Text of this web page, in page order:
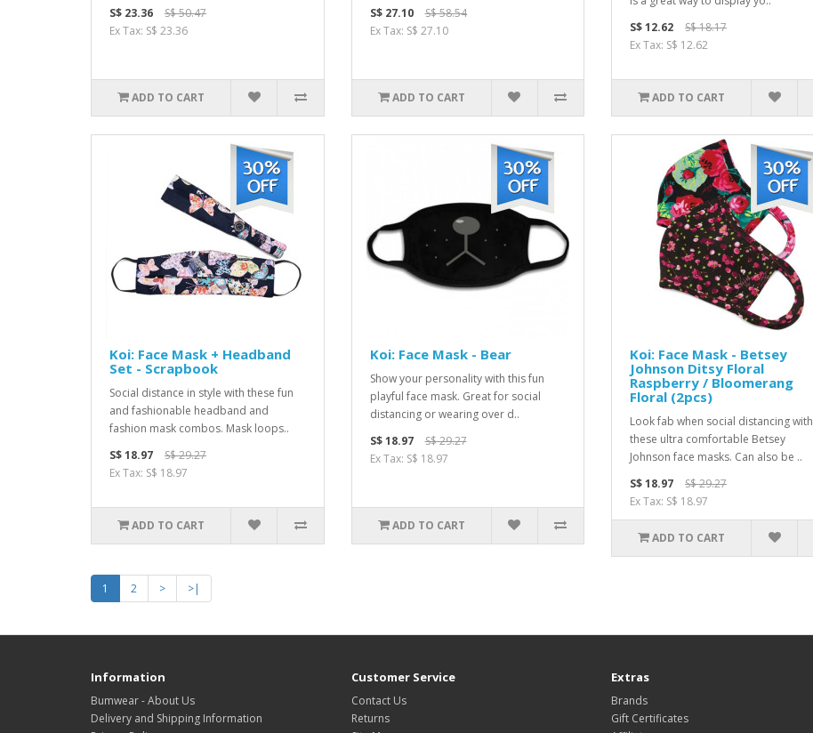
S$ 23.36
S$ 50.47
Ex Tax: S$ 23.36
ADD TO CART
S$ 27.10
S$ 58.54
Ex Tax: S$ 27.10
ADD TO CART
S$ 12.62
S$ 18.17
Ex Tax: S$ 12.62
ADD TO CART
Koi: Face Mask + Headband
Set - Scrapbook
Social distance in style with these fun
and fashionable headband and
fashion mask combos. Mask loops..
S$ 18.97
S$ 29.27
Ex Tax: S$ 18.97
ADD TO CART
Koi: Face Mask - Bear
Show your personality with this fun
playful face mask. Great for social
distancing or wearing over d..
S$ 18.97
S$ 29.27
Ex Tax: S$ 18.97
ADD TO CART
Koi: Face Mask - Betsey
Johnson Ditsy Floral
Raspberry / Bloomerang
Floral (2pcs)
Look fab when social distancing with
these ultra comfortable Betsey
Johnson face masks. Can also be ..
S$ 18.97
S$ 29.27
Ex Tax: S$ 18.97
ADD TO CART
1 2 > >|
Information
Bumwear - About Us
Delivery and Shipping Information
Customer Service
Contact Us
Returns
Extras
Brands
Gift Certificates